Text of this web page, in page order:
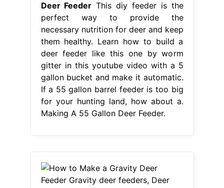
Deer Feeder This diy feeder is the
perfect way to provide the
necessary nutrition for deer and keep
them healthy. Learn how to build a
deer feeder like this one by worm
gitter in this youtube video with a 5
gallon bucket and make it automatic.
If a 55 gallon barrel feeder is too big
for your hunting land, how about a.
Making A 55 Gallon Deer Feeder.